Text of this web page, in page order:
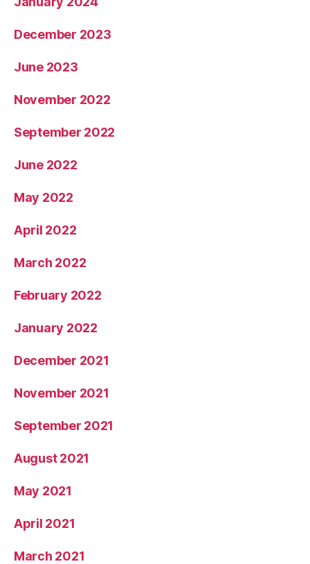
December 2023
June 2023
November 2022
September 2022
June 2022
May 2022
April 2022
March 2022
February 2022
January 2022
December 2021
November 2021
September 2021
August 2021
May 2021
April 2021
March 2021